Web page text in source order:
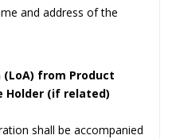
and address of the
from Product
Holder (if related)
shall be accompanied